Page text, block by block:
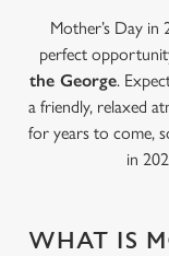
Mother’s Day in
perfect
the George.
a friendly, relaxed
for years to come,
in
WHAT IS